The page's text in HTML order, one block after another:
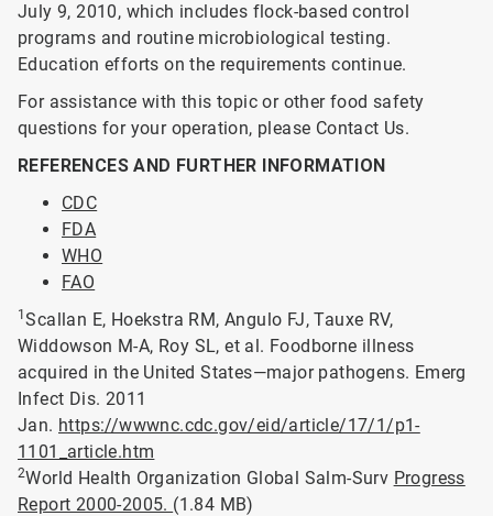
July 9, 2010, which includes flock-based control
programs and routine microbiological testing.
Education efforts on the requirements continue.
For assistance with this topic or other food safety
questions for your operation, please Contact Us.
REFERENCES AND FURTHER INFORMATION
CDC
FDA
WHO
FAO
1 Scallan E, Hoekstra RM, Angulo FJ, Tauxe RV,
Widdowson M-A, Roy SL, et al. Foodborne illness
acquired in the United States—major pathogens. Emerg
Infect Dis. 2011
Jan. https://wwwnc.cdc.gov/eid/article/17/1/p1-
1101_article.htm
2World Health Organization Global Salm-Surv Progress
Report 2000-2005. (1.84 MB)